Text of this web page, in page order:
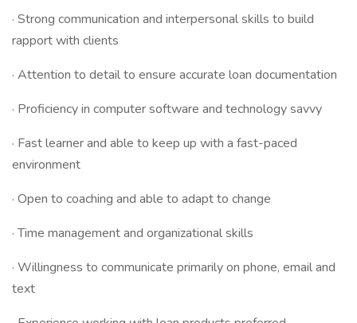
· Strong communication and interpersonal skills to build
rapport with clients
· Attention to detail to ensure accurate loan documentation
· Proficiency in computer software and technology savvy
· Fast learner and able to keep up with a fast-paced
environment
· Open to coaching and able to adapt to change
· Time management and organizational skills
· Willingness to communicate primarily on phone, email and
text